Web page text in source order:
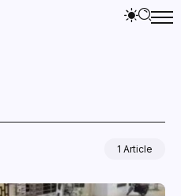
1 Article